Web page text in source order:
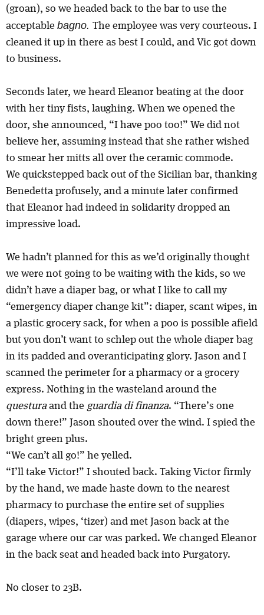
(groan), so we headed back to the bar to use the
acceptable bagno. The employee was very courteous. I
cleaned it up in there as best I could, and Vic got down
to business.
Seconds later, we heard Eleanor beating at the door
with her tiny fists, laughing. When we opened the
door, she announced, “I have poo too!” We did not
believe her, assuming instead that she rather wished
to smear her mitts all over the ceramic commode.
We quickstepped back out of the Sicilian bar, thanking
Benedetta profusely, and a minute later confirmed
that Eleanor had indeed in solidarity dropped an
impressive load.
We hadn’t planned for this as we’d originally thought
we were not going to be waiting with the kids, so we
didn’t have a diaper bag, or what I like to call my
“emergency diaper change kit”: diaper, scant wipes, in
a plastic grocery sack, for when a poo is possible afield
but you don’t want to schlep out the whole diaper bag
in its padded and overanticipating glory. Jason and I
scanned the perimeter for a pharmacy or a grocery
express. Nothing in the wasteland around the
questuraand the guardia di finanza. “There’s one
down there!” Jason shouted over the wind. I spied the
bright green plus.
“We can’t all go!” he yelled.
“I’ll take Victor!” I shouted back. Taking Victor firmly
by the hand, we made haste down to the nearest
pharmacy to purchase the entire set of supplies
(diapers, wipes, ‘tizer) and met Jason back at the
garage where our car was parked. We changed Eleanor
in the back seat and headed back into Purgatory.
No closer to 23B.